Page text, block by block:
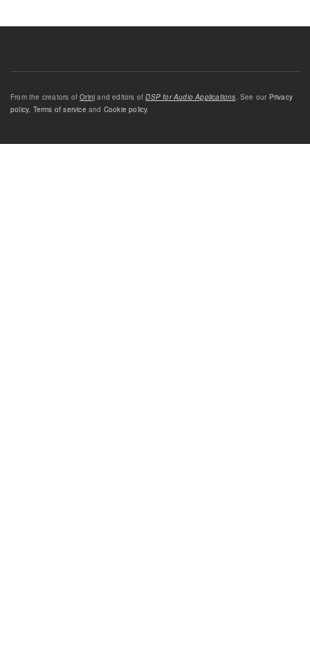
From the creators ofOrinj and editors ofDSP for Audio Applications. See our Privacy
policy, Terms of service and Cookie policy.